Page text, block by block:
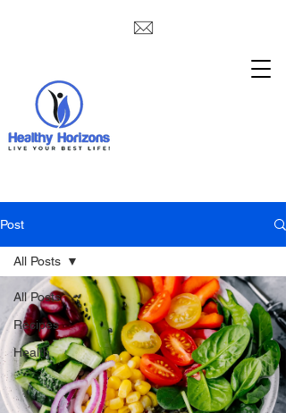
Post
All Posts
Recipes
Health
All Posts